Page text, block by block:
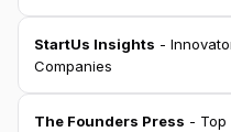
StartUs Insights -
Companies
The Founders Press - Top